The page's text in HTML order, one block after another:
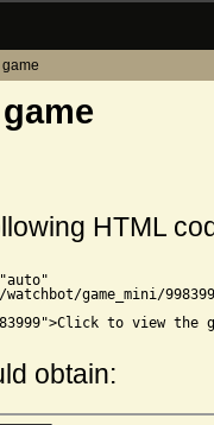
HTML
game_mini/
to view the
obtain: